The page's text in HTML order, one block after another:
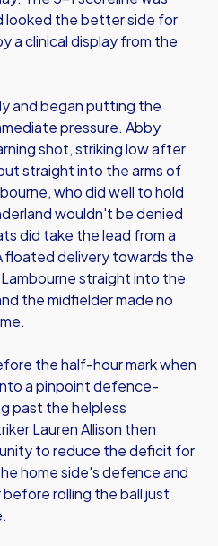
looked the better side for
a clinical display from the
and began putting the
pressure. Abby
shot, striking low after
straight into the arms of
who did well to hold
wouldn't be denied
did take the lead from a
floated delivery towards the
straight into the
the midfielder made no
the half-hour mark when
a pinpoint defence-
past the helpless
Lauren Allison then
to reduce the deficit for
home side's defence and
rolling the ball just